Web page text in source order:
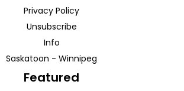
Privacy Policy
Unsubscribe
Info
Saskatoon - Winnipeg
Featured